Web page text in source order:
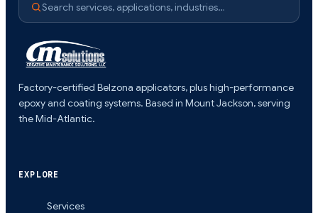
Search services, applications, industries…
Factory-certified Belzona applicators, plus high-performance
epoxy and coating systems. Based in Mount Jackson, serving
the Mid-Atlantic.
EXPLORE
Services